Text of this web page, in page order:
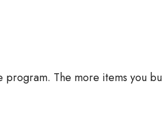
The more items you